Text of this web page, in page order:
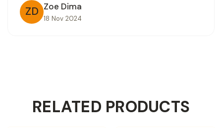
ZD Zoe Dima
18 Nov 2024
RELATED PRODUCTS